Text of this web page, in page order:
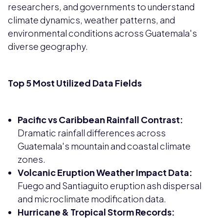
researchers, and governments to understand
climate dynamics, weather patterns, and
environmental conditions across Guatemala's
diverse geography.
Top 5 Most Utilized Data Fields
Pacific vs Caribbean Rainfall Contrast:
Dramatic rainfall differences across
Guatemala's mountain and coastal climate
zones.
Volcanic Eruption Weather Impact Data:
Fuego and Santiaguito eruption ash dispersal
and microclimate modification data.
Hurricane & Tropical Storm Records: